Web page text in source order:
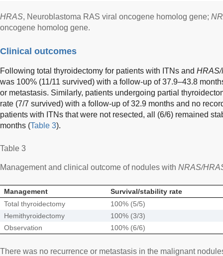
HRAS, Neuroblastoma RAS viral oncogene homolog gene;
oncogene homolog gene.
Clinical outcomes
Following total thyroidectomy for patients with ITNs and
was 100% (11/11 survived) with a follow-up of 37.9–43.8
or metastasis. Similarly, patients undergoing partial
rate (7/7 survived) with a follow-up of 32.9 months and no
patients with ITNs that were not resected, all (6/6) remained
months (Table 3).
Table 3
Management and clinical outcome of nodules with NRAS/
Management
Survival/stability rate
Total thyroidectomy
100% (5/5)
Hemithyroidectomy
100% (3/3)
Observation
100% (6/6)
There was no recurrence or metastasis in the malignant